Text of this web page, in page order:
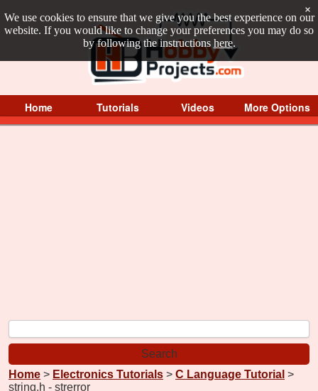
We use cookies to ensure that we give you the best experience on our
website. If you would like to change your preferences you may do so
by following the instructions here.
×
Home Tutorials Videos More Options
Home > Electronics Tutorials > C Language Tutorial >
string.h - strerror